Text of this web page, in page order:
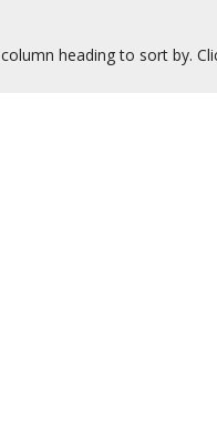
heading to sort by.